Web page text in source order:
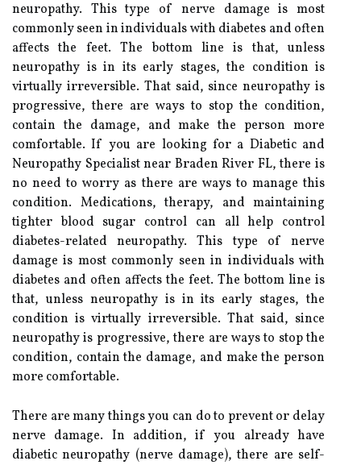
neuropathy. This type of nerve damage is most
commonly seen in individuals with diabetes and often
affects the feet. The bottom line is that, unless
neuropathy is in its early stages, the condition is
virtually irreversible. That said, since neuropathy is
progressive, there are ways to stop the condition,
contain the damage, and make the person more
comfortable. If you are looking for a Diabetic and
Neuropathy Specialist near Braden River FL, there is
no need to worry as there are ways to manage this
condition. Medications, therapy, and maintaining
tighter blood sugar control can all help control
diabetes-related neuropathy. This type of nerve
damage is most commonly seen in individuals with
diabetes and often affects the feet. The bottom line is
that, unless neuropathy is in its early stages, the
condition is virtually irreversible. That said, since
neuropathy is progressive, there are ways to stop the
condition, contain the damage, and make the person
more comfortable.
There are many things you can do to prevent or delay
nerve damage. In addition, if you already have
diabetic neuropathy (nerve damage), there are self-